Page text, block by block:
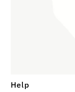
Help